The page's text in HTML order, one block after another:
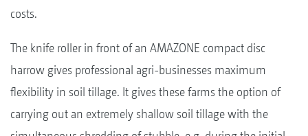
costs.
The knife roller in front of an AMAZONE compact disc
harrow gives professional agri-businesses maximum
flexibility in soil tillage. It gives these farms the option of
carrying out an extremely shallow soil tillage with the